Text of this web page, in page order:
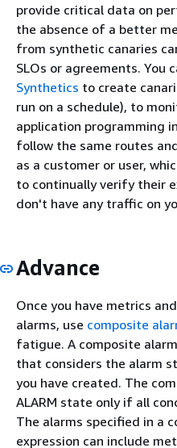
provide critical data on
the absence of a better
from synthetic canaries
SLOs or agreements. You
Synthetics to create
run on a schedule), to
application programming
follow the same routes
as a customer or user,
to continually verify their
don't have any traffic on
Advance
Once you have metrics
alarms, use composite
fatigue. A composite
that considers the alarm
you have created. The
ALARM state only if all
The alarms specified in a
expression can include